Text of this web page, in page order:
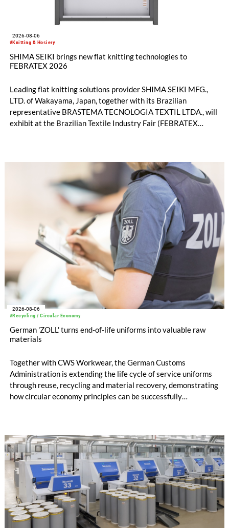
#Knitting & Hosiery
2026-08-06
SHIMA SEIKI brings new flat knitting technologies to
FEBRATEX 2026
Leading flat knitting solutions provider SHIMA SEIKI MFG.,
LTD. of Wakayama, Japan, together with its Brazilian
representative BRASTEMA TECNOLOGIA TEXTIL LTDA., will
exhibit at the Brazilian Textile Industry Fair (FEBRATEX
knitting machines featuring a brand-new model with high
productivity and excellent cost performance, a glove knitting
machine and the latest digital solutions.
#Recycling / Circular Economy
2026-08-06
German 'ZOLL' turns end-of-life uniforms into valuable raw
materials
Together with CWS Workwear, the German Customs
Administration is extending the life cycle of service uniforms
through reuse, recycling and material recovery, demonstrating
how circular economy principles can be successfully